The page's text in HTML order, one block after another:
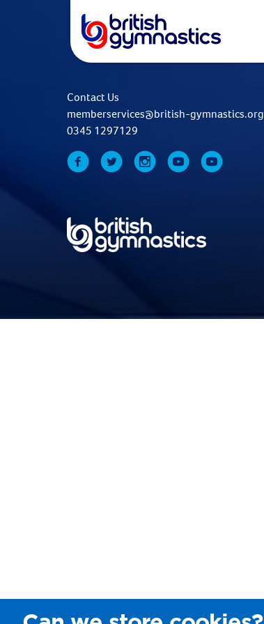
Contact Us
memberservices@british-gymnastics.org
0345 1297129